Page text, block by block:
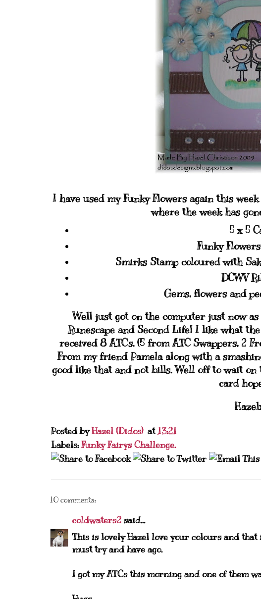
I have used my Funky Flowers again this
where the week has
5 x 5
Funky
Smirks Stamp coloured with
DCWV
Gems, flowers and
Well just got on the computer just now
Runescape and Second Life! I like what
received 8 ATC's. (5 from ATC Swappers, 2
From my friend Pamela along with a
good like that and not bills. Well off to wait
card
Posted byHazel (Didos) at13:21
Labels:Funky Fairys Challenge.
10 comments:
coldwaters2 said...
This is lovely Hazel love your colours and that
must try and have ago.
I got my ATCs this morning and one of them